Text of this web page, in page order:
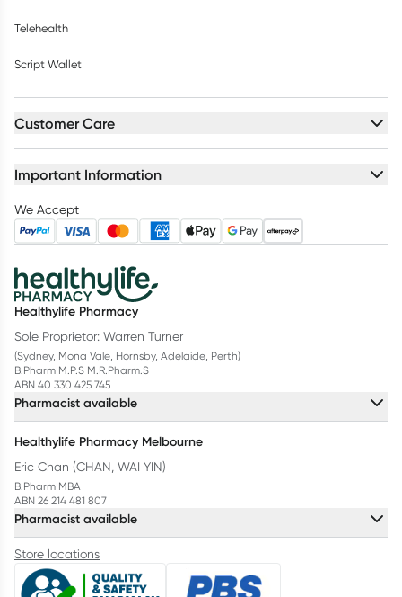
Telehealth
Script Wallet
Customer Care
Important Information
We Accept
Healthylife Pharmacy
Sole Proprietor: Warren Turner
(Sydney, Mona Vale, Hornsby, Adelaide, Perth)
B.Pharm M.P.S M.R.Pharm.S
ABN 40 330 425 745
Pharmacist available
Healthylife Pharmacy Melbourne
Eric Chan (CHAN, WAI YIN)
B.Pharm MBA
ABN 26 214 481 807
Pharmacist available
Store locations